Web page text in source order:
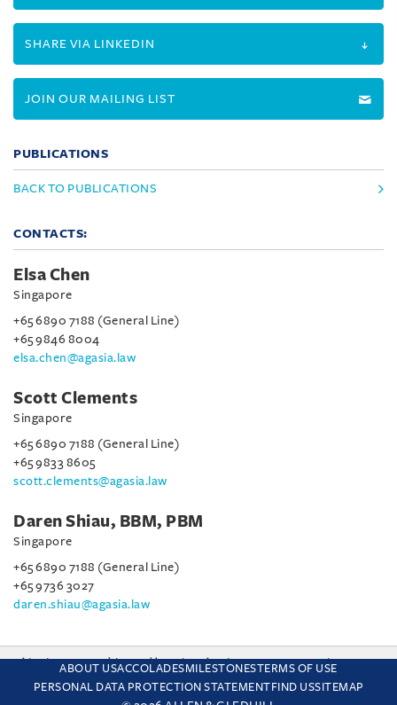
SHARE VIA LINKEDIN
JOIN OUR MAILING LIST
PUBLICATIONS
BACK TO PUBLICATIONS
CONTACTS:
Elsa Chen
Singapore
+65 6890 7188 (General Line)
+65 9846 8004
elsa.chen@agasia.law
Scott Clements
Singapore
+65 6890 7188 (General Line)
+65 9833 8605
scott.clements@agasia.law
Daren Shiau, BBM, PBM
Singapore
+65 6890 7188 (General Line)
+65 9736 3027
daren.shiau@agasia.law
ABOUT USACCOLADESMILESTONESTERMS OF USE
PERSONAL DATA PROTECTION STATEMENT FIND USSITEMAP
This site uses cookies and by using the site you are consenting
to this. Find out why we use cookies and how to manage your